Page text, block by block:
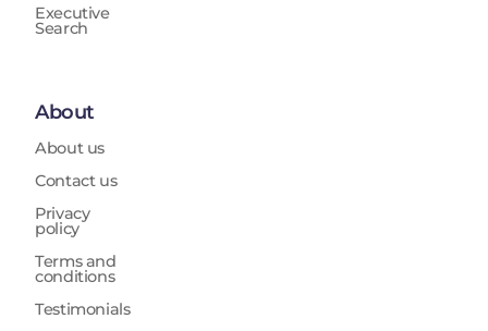
Executive
Search
About
About us
Contact us
Privacy
policy
Terms and
conditions
Testimonials